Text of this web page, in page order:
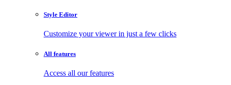
Style Editor
Customize your viewer in just a few clicks
All features
Access all our features